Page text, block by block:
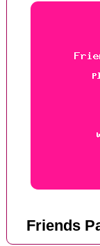
Friends